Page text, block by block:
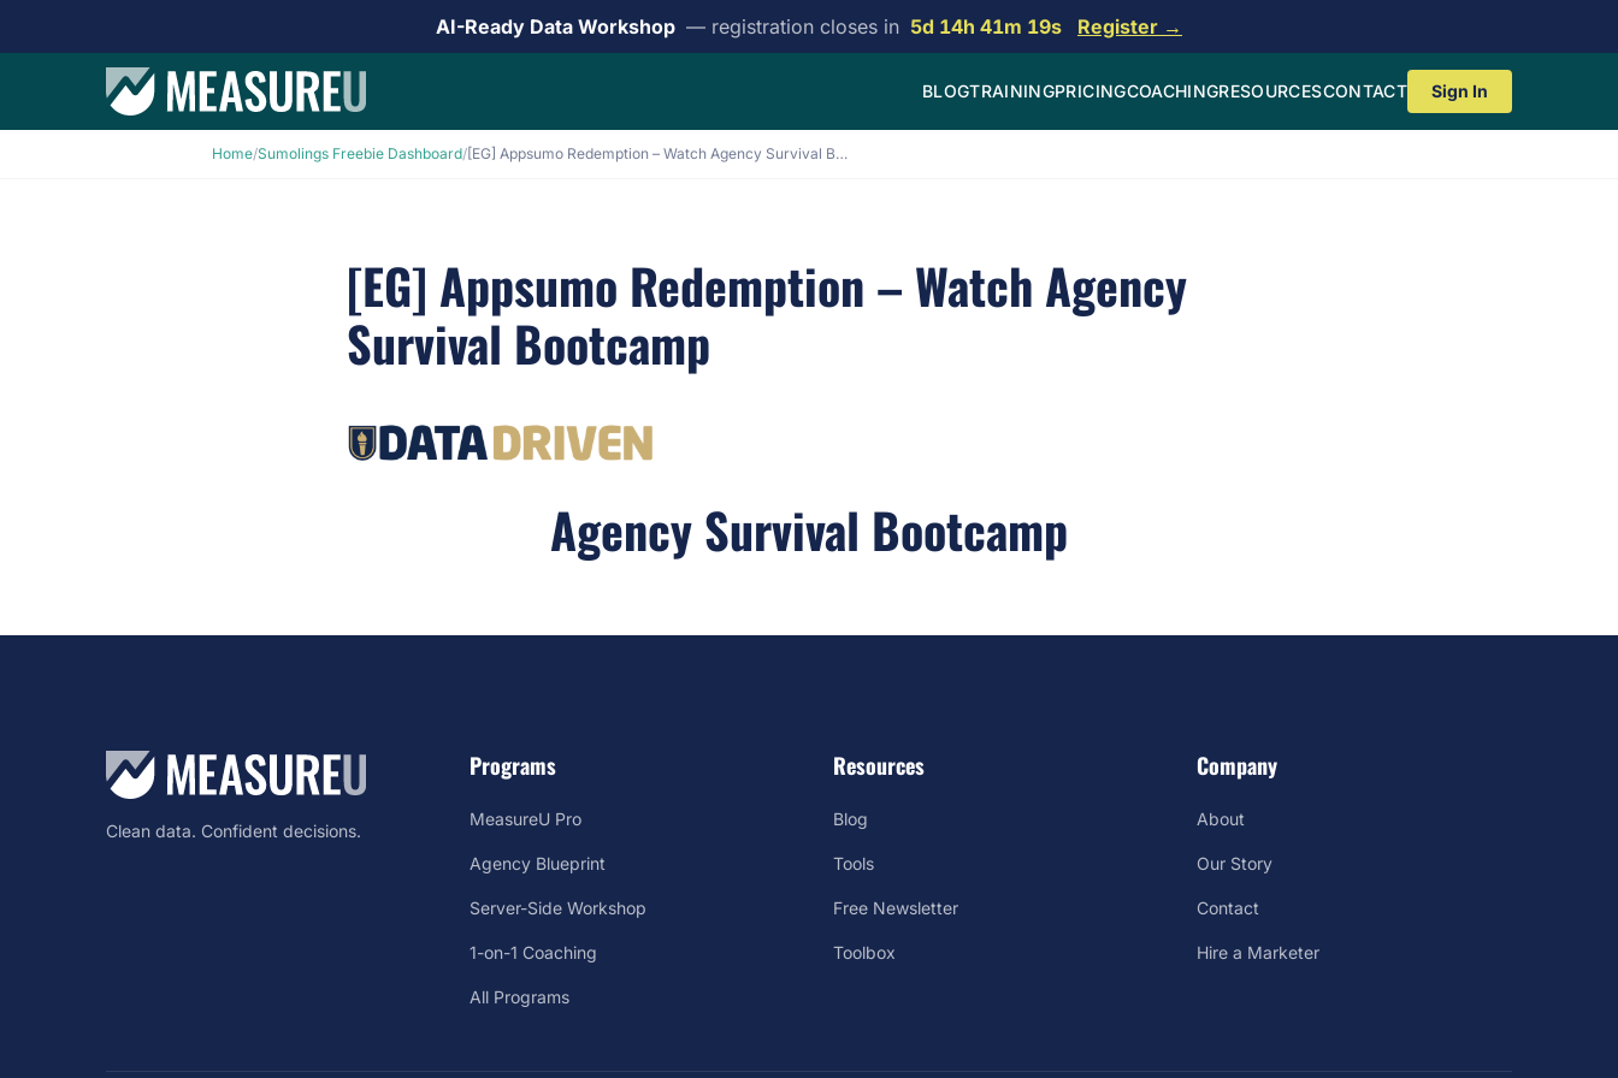
AI-Ready Data Workshop — registration closes in 5d 14h 41m 19s Register →
BLOGTRAININGPRICINGCOACHINGRESOURCESCONTACT Sign In
Home/Sumolings Freebie Dashboard/ [EG] Appsumo Redemption – Watch Agency Survival Bootcamp
[EG] Appsumo Redemption – Watch Agency
Survival Bootcamp
Agency Survival Bootcamp
Clean data. Confident decisions.
Programs
MeasureU Pro
Agency Blueprint
Server-Side Workshop
1-on-1 Coaching
All Programs
Resources
Blog
Tools
Free Newsletter
Toolbox
Company
About
Our Story
Contact
Hire a Marketer